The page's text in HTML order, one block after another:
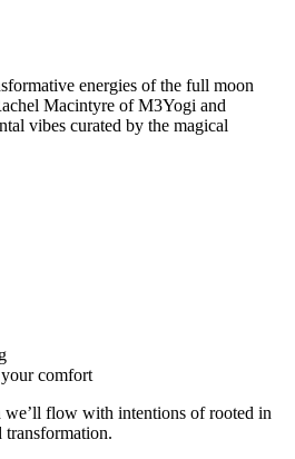
energies of the full moon
Macintyre of M3Yogi and
vibes curated by the magical
comfort
flow with intentions of rooted in
transformation.